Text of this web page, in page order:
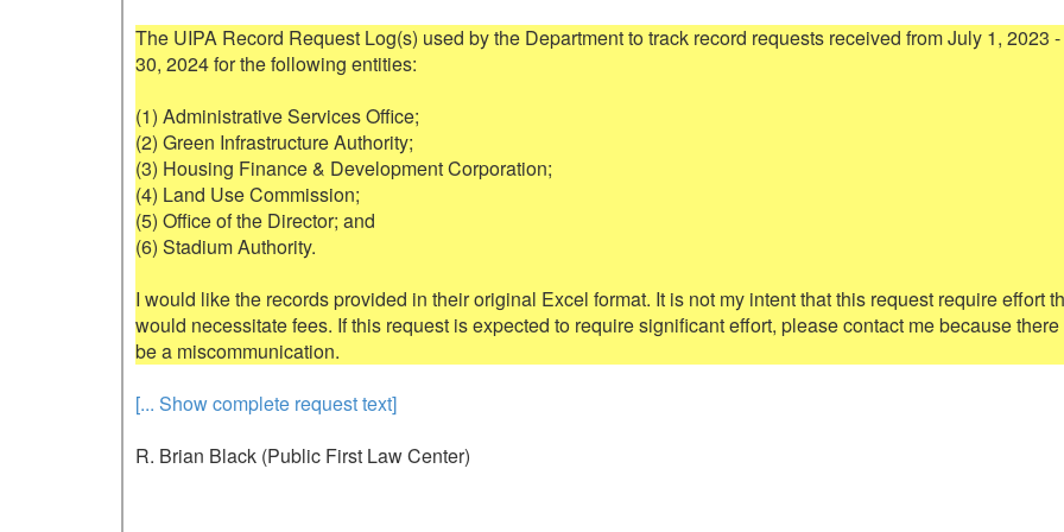
The UIPA Record Request Log(s) used by the Department to track record requests received from July 1, 2023
30, 2024 for the following entities:
(1) Administrative Services Office;
(2) Green Infrastructure Authority;
(3) Housing Finance & Development Corporation;
(4) Land Use Commission;
(5) Office of the Director; and
(6) Stadium Authority.
I would like the records provided in their original Excel format. It is not my intent that this request require effort
would necessitate fees. If this request is expected to require significant effort, please contact me because
[... Show complete request text]
R. Brian Black (Public First Law Center)